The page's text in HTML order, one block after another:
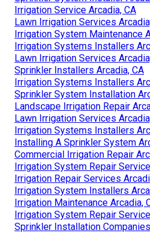
Irrigation Service Arcadia, CA
Lawn Irrigation Services
Irrigation System Maintenance
Irrigation Systems Installers
Lawn Irrigation Services
Sprinkler Installers Arcadia, CA
Irrigation Systems Installers
Sprinkler System Installation
Landscape Irrigation Repair
Lawn Irrigation Services
Irrigation Systems Installers
Installing A Sprinkler System
Commercial Irrigation Repair
Irrigation System Repair
Irrigation Repair Services
Irrigation System Installers
Irrigation Maintenance Arcadia,
Irrigation System Repair
Sprinkler Installation